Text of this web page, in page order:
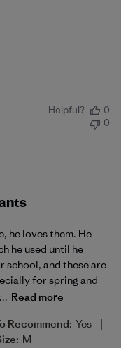
Helpful?
0
0
he loves them. He
he used until he
school, and these are
for spring and
Read more
Recommend: Yes |
M